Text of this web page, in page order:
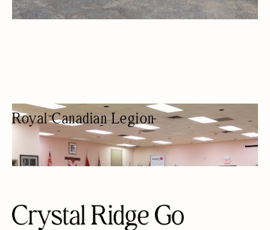
Royal Canadian Legion
VETERANS' ORGANIZATION